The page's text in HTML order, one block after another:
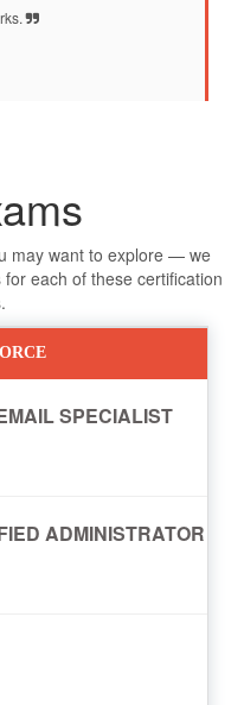
may want to explore — we
each of these certification
SPECIALIST
ADMINISTRATOR